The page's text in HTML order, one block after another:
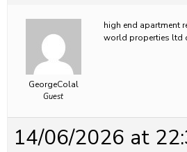
GeorgeColal
Guest
high end apartment
world properties ltd
14/06/2026 at